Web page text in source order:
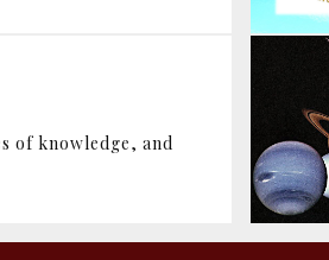
of knowledge, and